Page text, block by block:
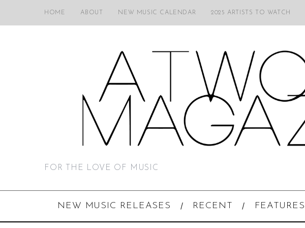
HOME ABOUT NEW MUSIC CALENDAR 2025 ARTISTS TO WATCH
FOR THE LOVE OF MUSIC
NEW MUSIC RELEASES RECENT FEATURES